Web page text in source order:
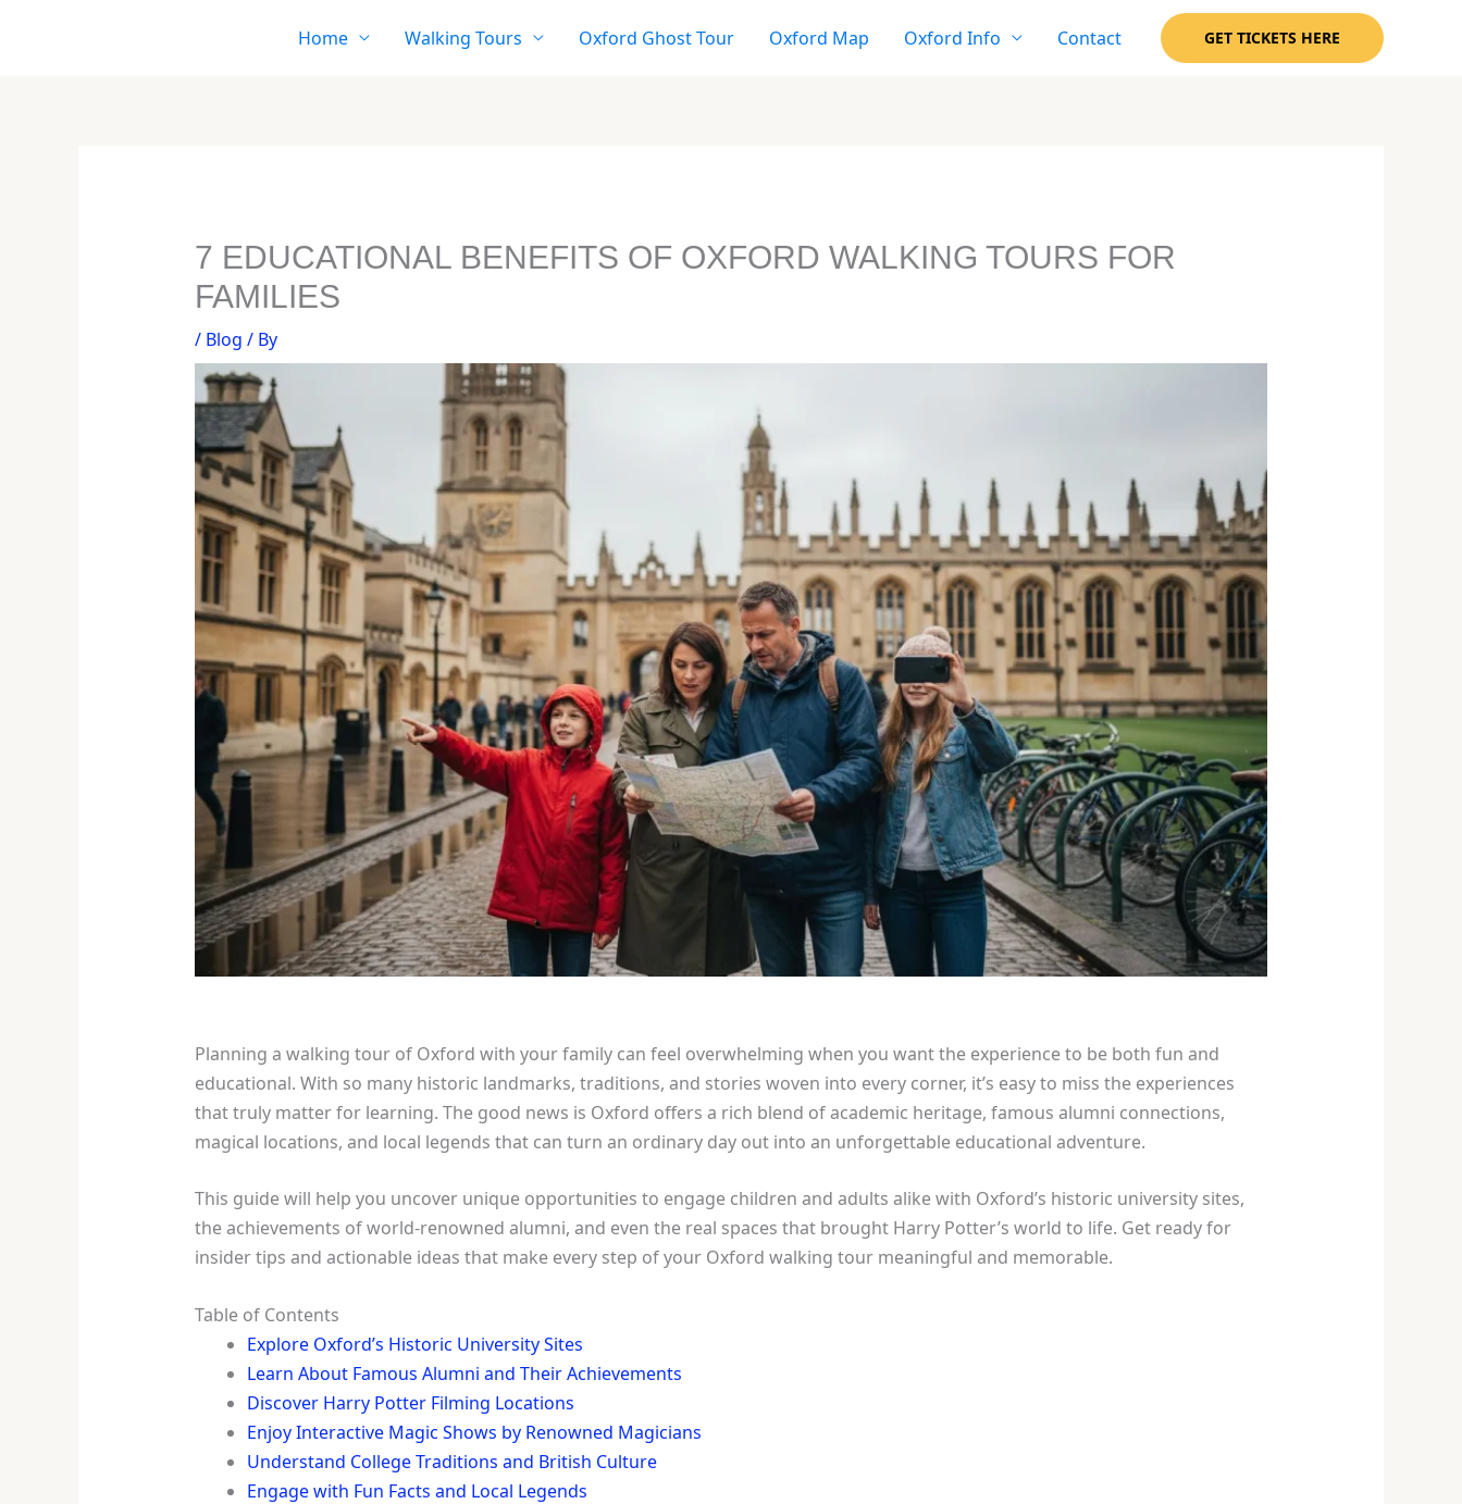
Home Walking Tours Oxford Ghost Tour Oxford Map Oxford Info Contact GET TICKETS HERE
7 EDUCATIONAL BENEFITS OF OXFORD WALKING TOURS FOR
FAMILIES
/ Blog / By
Planning a walking tour of Oxford with your family can feel overwhelming when you want the experience to be both fun and
educational. With so many historic landmarks, traditions, and stories woven into every corner, it’s easy to miss the experiences
that truly matter for learning. The good news is Oxford offers a rich blend of academic heritage, famous alumni connections,
magical locations, and local legends that can turn an ordinary day out into an unforgettable educational adventure.
This guide will help you uncover unique opportunities to engage children and adults alike with Oxford’s historic university sites,
the achievements of world-renowned alumni, and even the real spaces that brought Harry Potter’s world to life. Get ready for
insider tips and actionable ideas that make every step of your Oxford walking tour meaningful and memorable.
Table of Contents
Explore Oxford’s Historic University Sites
Learn About Famous Alumni and Their Achievements
Discover Harry Potter Filming Locations
Enjoy Interactive Magic Shows by Renowned Magicians
Understand College Traditions and British Culture
Engage with Fun Facts and Local Legends